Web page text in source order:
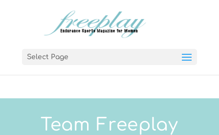
Select Page
Team Freeplay